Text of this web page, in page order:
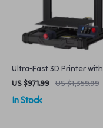
Ultra-Fast 3D Printer with
Auto-Leveling & High-
Resolution Print Quality
US $971.99 US $1,359.99
In Stock